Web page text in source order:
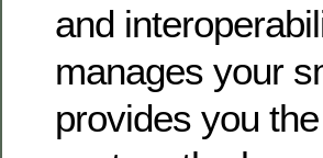
and
manages your
provides you